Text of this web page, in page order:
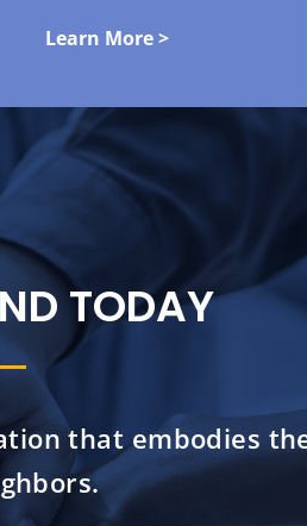
Learn More >
TODAY
that embodies